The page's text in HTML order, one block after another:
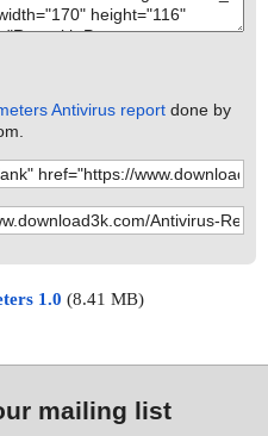
Antivirus report done by
1.0 (8.41 MB)
mailing list